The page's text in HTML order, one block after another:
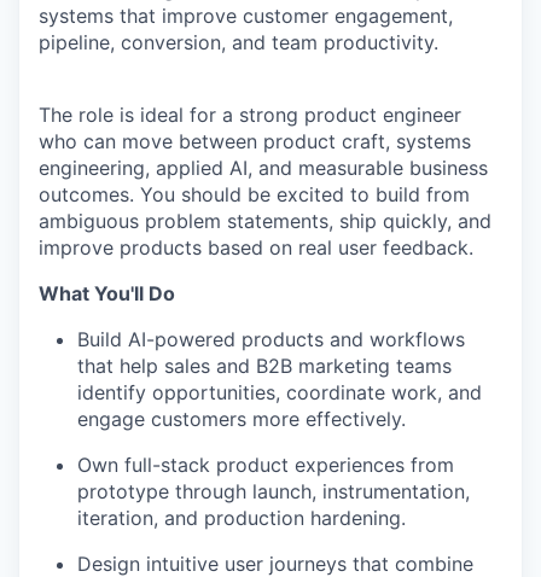
systems that improve customer engagement,
pipeline, conversion, and team productivity.
The role is ideal for a strong product engineer
who can move between product craft, systems
engineering, applied AI, and measurable business
outcomes. You should be excited to build from
ambiguous problem statements, ship quickly, and
improve products based on real user feedback.
What You'll Do
Build AI-powered products and workflows
that help sales and B2B marketing teams
identify opportunities, coordinate work, and
engage customers more effectively.
Own full-stack product experiences from
prototype through launch, instrumentation,
iteration, and production hardening.
Design intuitive user journeys that combine